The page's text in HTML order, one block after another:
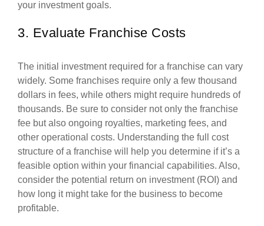
your investment goals.
3. Evaluate Franchise Costs
The initial investment required for a franchise can vary
widely. Some franchises require only a few thousand
dollars in fees, while others might require hundreds of
thousands. Be sure to consider not only the franchise
fee but also ongoing royalties, marketing fees, and
other operational costs. Understanding the full cost
structure of a franchise will help you determine if it’s a
feasible option within your financial capabilities. Also,
consider the potential return on investment (ROI) and
how long it might take for the business to become
profitable.